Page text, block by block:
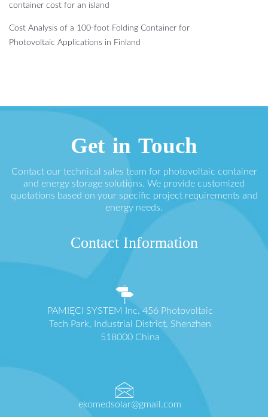
container cost for an island
Cost Analysis of a 100-foot Folding Container for
Photovoltaic Applications in Finland
Get in Touch
Contact our technical sales team for photovoltaic container
and energy storage solutions. We provide customized
quotations based on your specific project requirements and
energy needs.
Contact Information
PAMIĘCI SYSTEM Inc. 456 Photovoltaic
Tech Park, Industrial District, Shenzhen
518000 China
ekomedsolar@gmail.com